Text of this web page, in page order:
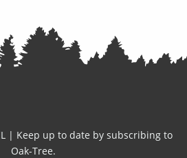
| Keep up to date by subscribing to
Oak-Tree.